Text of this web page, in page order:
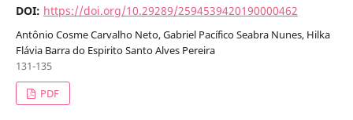
DOI: https://doi.org/10.29289/2594539420190000462
Antônio Cosme Carvalho Neto, Gabriel Pacífico Seabra Nunes, Hilka
Flávia Barra do Espirito Santo Alves Pereira
131-135
PDF